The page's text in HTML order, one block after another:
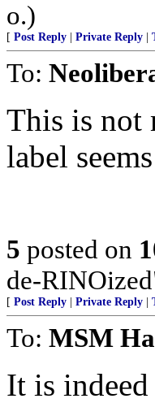
o.)
[ Post Reply Private Reply
To:
This is not
label
5 posted on
de-
[ Post Reply Private Reply
To: MSM
It is